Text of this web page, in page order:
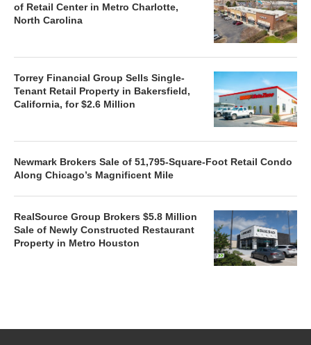
of Retail Center in Metro Charlotte,
North Carolina
Torrey Financial Group Sells Single-
Tenant Retail Property in Bakersfield,
California, for $2.6 Million
Newmark Brokers Sale of 51,795-Square-Foot Retail Condo
Along Chicago’s Magnificent Mile
RealSource Group Brokers $5.8 Million
Sale of Newly Constructed Restaurant
Property in Metro Houston